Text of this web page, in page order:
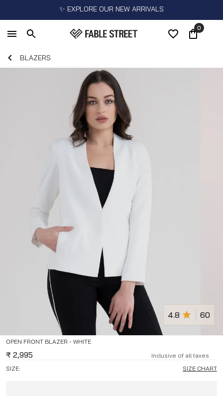
✨ EXPLORE OUR NEW ARRIVALS
0
BLAZERS
OPEN FRONT BLAZER - WHITE
4.8 60
₹ 2,995
Inclusive of all taxes
SIZE:
SIZE CHART